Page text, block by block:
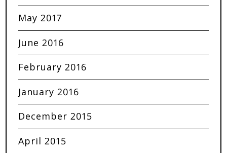
May 2017
June 2016
February 2016
January 2016
December 2015
April 2015